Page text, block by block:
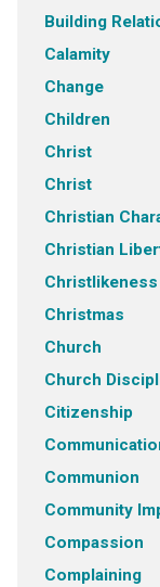
Building
Calamity
Change
Children
Christ
Christ
Christian
Christian
Christlikeness
Christmas
Church
Church
Citizenship
Communion
Community
Compassion
Complaining